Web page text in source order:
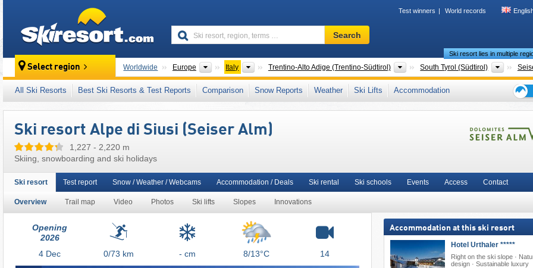
Test winners World records
Ski
resort,
terms
…
Search
Select region Worldwide Europe Continents
Italy Countries
Trentino-Alto Adige (Trentino-Südtirol) Regions
South Tyrol (Südtirol)
Ski resort lies in multiple
This ski resort is also located in: Rosengarten Group (Catinaccio), Dolomites Dolomiti Superski , Bolzano Northeastern Italy,
Ikon Pass Italian Alps , Southern Europe Eastern Alps (Ostalpen) European Union
All Ski Resorts Best Ski Resorts & Test Reports Comparison Snow Reports Weather Ski Lifts
Accommodation
tips
Ski resort Alpe di Siusi (Seiser Alm)
1,227 - 2,220 m
Skiing, snowboarding and ski holidays
Ski resort
Overview Trail map Video Photos Ski lifts Slopes Innovations
Test report Snow / Weather / Webcams Accommodation / Deals Ski rental Ski schools Events Access Contact
Opening
2026
4 Dec 0/73 km - cm 8/13°C 14
Accommodation at this ski resort
Hotel Urthaler *****
Right on the ski slope ·
design · Sustainable luxury